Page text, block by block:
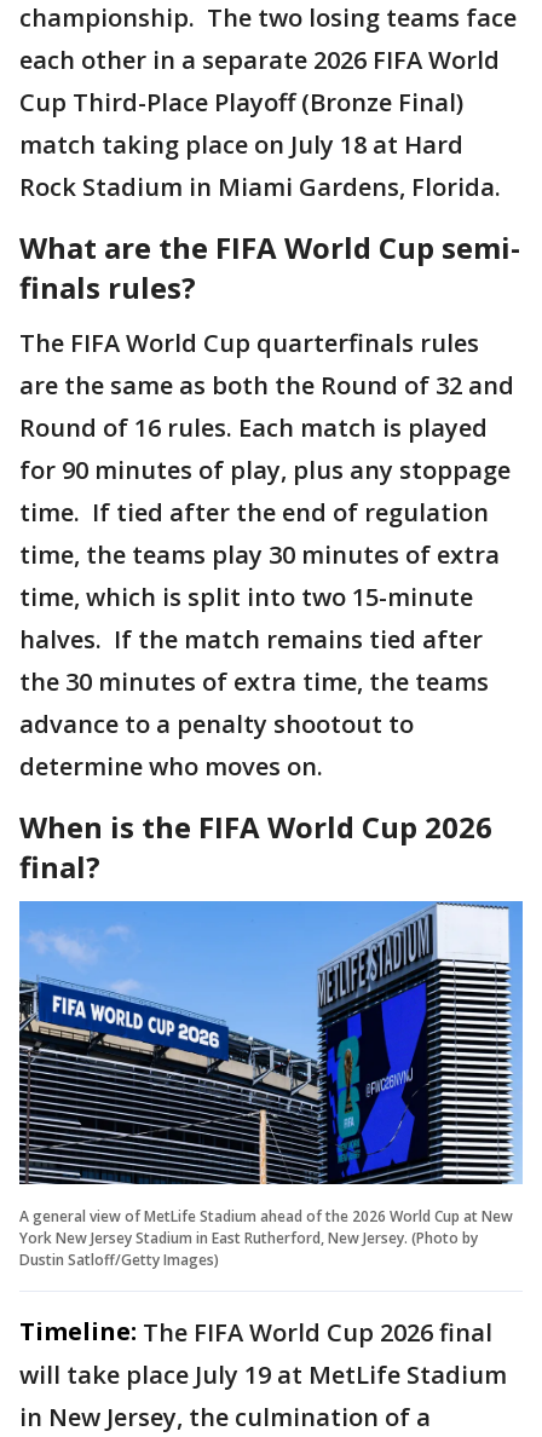
championship. The two losing teams face
each other in a separate 2026 FIFA World
Cup Third-Place Playoff (Bronze Final)
match taking place on July 18 at Hard
Rock Stadium in Miami Gardens, Florida.
What are the FIFA World Cup semi-
finals rules?
The FIFA World Cup quarterfinals rules
are the same as both the Round of 32 and
Round of 16 rules. Each match is played
for 90 minutes of play, plus any stoppage
time. If tied after the end of regulation
time, the teams play 30 minutes of extra
time, which is split into two 15-minute
halves. If the match remains tied after
the 30 minutes of extra time, the teams
advance to a penalty shootout to
determine who moves on.
When is the FIFA World Cup 2026
final?
A general view of MetLife Stadium ahead of the 2026 World Cup at New
York New Jersey Stadium in East Rutherford, New Jersey. (Photo by
Dustin Satloff/Getty Images)
Timeline: The FIFA World Cup 2026 final
will take place July 19 at MetLife Stadium
in New Jersey, the culmination of a